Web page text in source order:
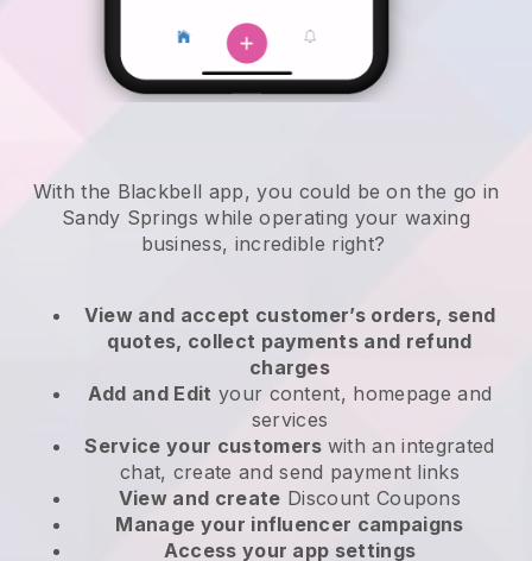
With the Blackbell app, you could be on the go in
Sandy Springs while operating your waxing
business, incredible right?
View and accept customer’s orders, send
quotes, collect payments and refund
charges
Add and Edit your content, homepage and
services
Service your customers with an integrated
chat, create and send payment links
View and create Discount Coupons
Manage your influencer campaigns
Access your app settings